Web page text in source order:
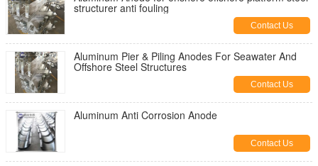
structurer anti fouling
Contact Us
Aluminum Pier & Piling Anodes For Seawater And
Offshore Steel Structures
Contact Us
Aluminum Anti Corrosion Anode
Contact Us